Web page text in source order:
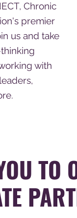
Chronic
premier
us and take
with
TO